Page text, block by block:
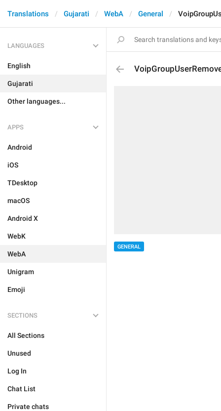
Translations Gujarati WebA General
LANGUAGES
English
Gujarati
Other languages...
APPS
Android
iOS
TDesktop
macOS
Android X
WebK
WebA
Unigram
Emoji
SECTIONS
All Sections
Unused
Log In
Chat List
Private chats
GENERAL